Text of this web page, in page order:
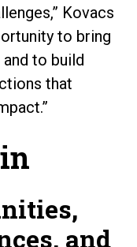
Kovacs
to bring
to build
that
and